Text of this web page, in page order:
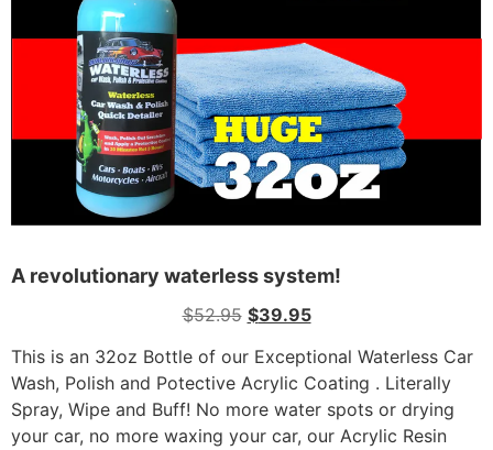
A revolutionary waterless system!
$52.95 $39.95
This is an 32oz Bottle of our Exceptional Waterless Car
Wash, Polish and Potective Acrylic Coating . Literally
Spray, Wipe and Buff! No more water spots or drying
your car, no more waxing your car, our Acrylic Resin